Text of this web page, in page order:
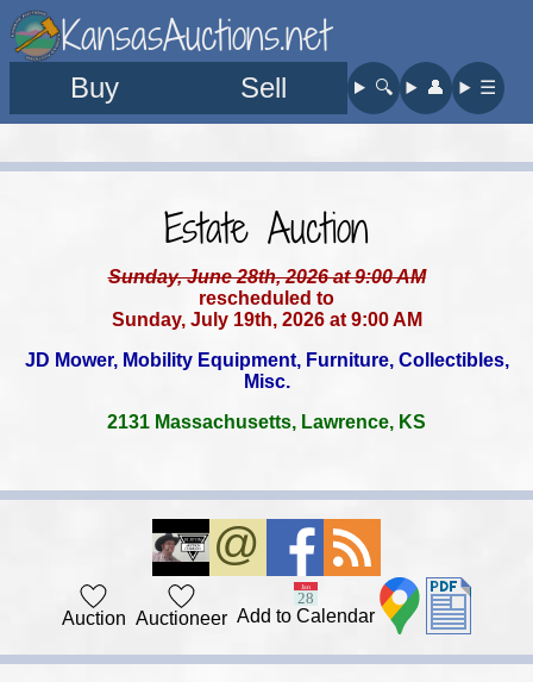
KansasAuctions.net
Buy Sell 🔍︎ 👤︎ ☰
Estate Auction
Sunday, June 28th, 2026 at 9:00 AM
rescheduled to
Sunday, July 19th, 2026 at 9:00 AM
JD Mower, Mobility Equipment, Furniture, Collectibles,
Misc.
2131 Massachusetts, Lawrence, KS
Auction Auctioneer Add to Calendar